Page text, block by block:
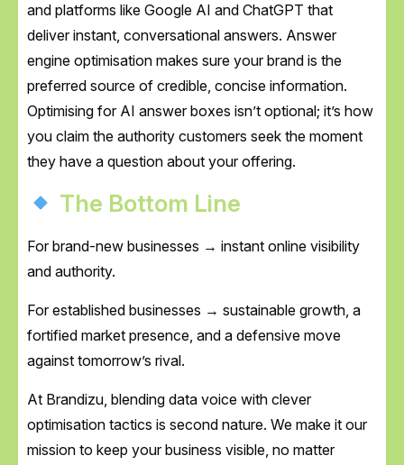
and platforms like Google AI and ChatGPT that
deliver instant, conversational answers. Answer
engine optimisation makes sure your brand is the
preferred source of credible, concise information.
Optimising for AI answer boxes isn’t optional; it’s how
you claim the authority customers seek the moment
they have a question about your offering.
The Bottom Line
For brand-new businesses → instant online visibility
and authority.
For established businesses → sustainable growth, a
fortified market presence, and a defensive move
against tomorrow’s rival.
At Brandizu, blending data voice with clever
optimisation tactics is second nature. We make it our
mission to keep your business visible, no matter